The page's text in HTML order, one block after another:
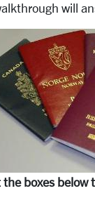
will
the boxes below